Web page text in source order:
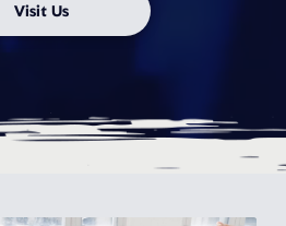
Visit Us